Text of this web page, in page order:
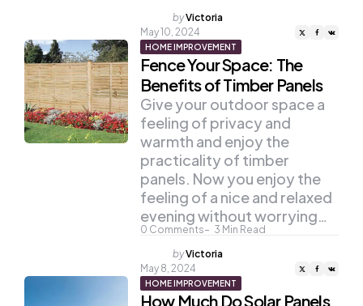
Posted
by
byVictoria
May 10, 2024
HOME IMPROVEMENT
Fence Your Space: The
Benefits of Timber Panels
0 Comments 3 Min Read
Give your outdoor space a
feeling of privacy and
warmth and enjoy the
practicality of timber
panels. Now you enjoy the
feeling of a nice and relaxed
evening without worrying…
Posted
by
byVictoria
May 8, 2024
HOME IMPROVEMENT
How Much Do Solar Panels